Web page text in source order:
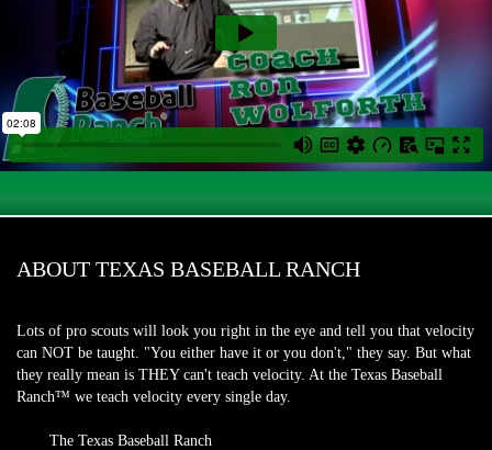
ABOUT TEXAS BASEBALL RANCH
Lots of pro scouts will look you right in the eye and tell you that velocity
can NOT be taught. "You either have it or you don't," they say. But what
they really mean is THEY can't teach velocity. At the Texas Baseball
Ranch™ we teach velocity every single day.
The Texas Baseball Ranch